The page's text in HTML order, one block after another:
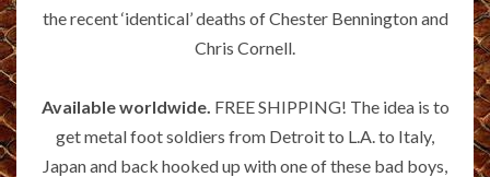
the recent ‘identical’ deaths of Chester Bennington and
Chris Cornell.
Available worldwide. FREE SHIPPING! The idea is to
get metal foot soldiers from Detroit to L.A. to Italy,
Japan and back hooked up with one of these bad boys,